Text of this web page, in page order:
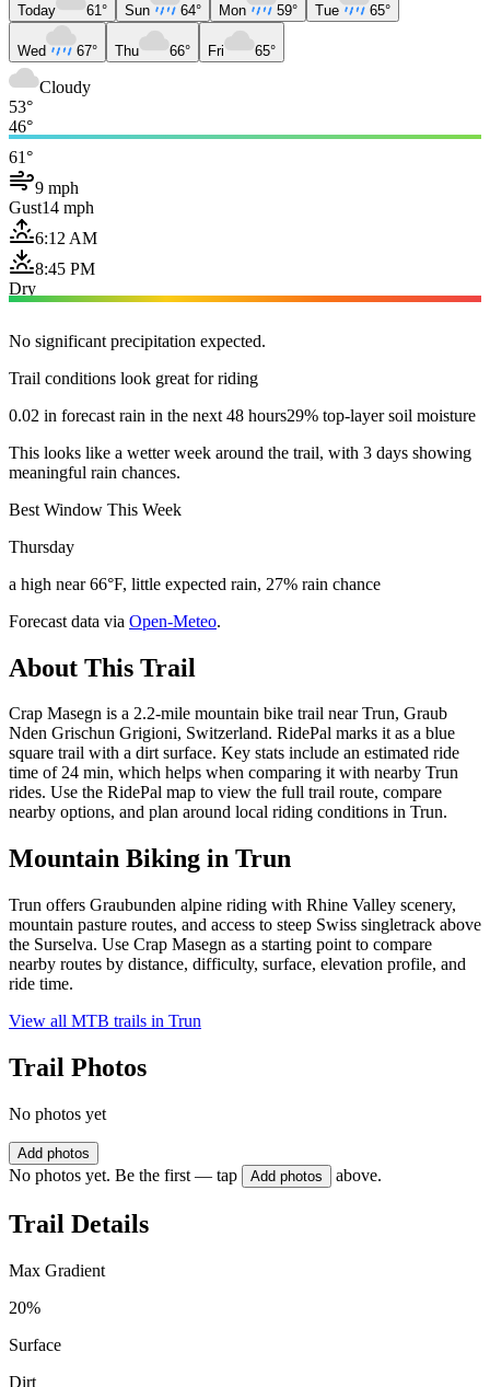
Today 61° Sun 64° Mon 59° Tue 65°
Wed 67° Thu 66° Fri 65°
Cloudy
53°
46°
61°
9 mph
Gust14 mph
6:12 AM
8:45 PM
Dry
No significant precipitation expected.
Trail conditions look great for riding
0.02 in forecast rain in the next 48 hours29% top-layer soil moisture
This looks like a wetter week around the trail, with 3 days showing
meaningful rain chances.
Best Window This Week
Thursday
a high near 66°F, little expected rain, 27% rain chance
Forecast data via Open-Meteo.
About This Trail
Crap Masegn is a 2.2-mile mountain bike trail near Trun, Graub
Nden Grischun Grigioni, Switzerland. RidePal marks it as a blue
square trail with a dirt surface. Key stats include an estimated ride
time of 24 min, which helps when comparing it with nearby Trun
rides. Use the RidePal map to view the full trail route, compare
nearby options, and plan around local riding conditions in Trun.
Mountain Biking in Trun
Trun offers Graubunden alpine riding with Rhine Valley scenery,
mountain pasture routes, and access to steep Swiss singletrack above
the Surselva. Use Crap Masegn as a starting point to compare
nearby routes by distance, difficulty, surface, elevation profile, and
ride time.
View all MTB trails in Trun
Trail Photos
No photos yet
Add photos
No photos yet. Be the first — tap Add photos above.
Trail Details
Max Gradient
20%
Surface
Dirt